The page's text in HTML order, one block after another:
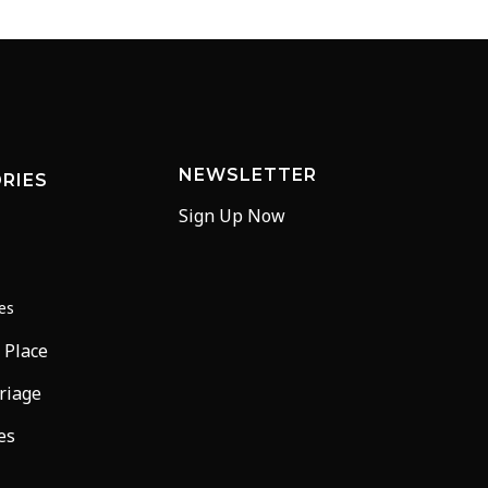
NEWSLETTER
Sign Up Now